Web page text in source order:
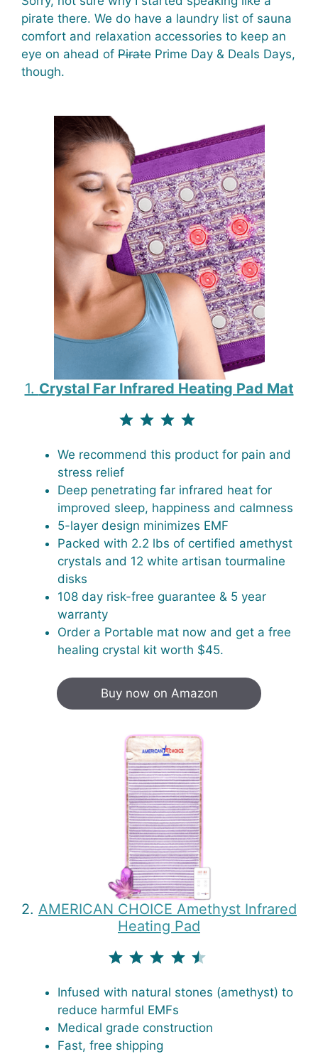
pirate there. We do have a laundry list of sauna
comfort and relaxation accessories to keep an
eye on ahead of Pirate Prime Day & Deals Days,
though.
1. Crystal Far Infrared Heating Pad Mat
We recommend this product for pain and
stress relief
Deep penetrating far infrared heat for
improved sleep, happiness and calmness
5-layer design minimizes EMF
Packed with 2.2 lbs of certified amethyst
crystals and 12 white artisan tourmaline
disks
108 day risk-free guarantee & 5 year
warranty
Order a Portable mat now and get a free
healing crystal kit worth $45.
Buy now on Amazon
2. AMERICAN CHOICE Amethyst Infrared
Heating Pad
Infused with natural stones (amethyst) to
reduce harmful EMFs
Medical grade construction
Fast, free shipping